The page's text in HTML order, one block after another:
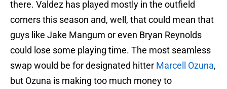
there. Valdez has played mostly in the outfield
corners this season and, well, that could mean that
guys like Jake Mangum or even Bryan Reynolds
could lose some playing time. The most seamless
swap would be for designated hitter Marcell Ozuna,
but Ozuna is making too much money to